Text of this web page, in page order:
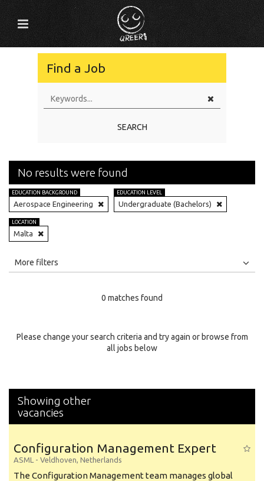
Find a Job
SEARCH
No results were found
EDUCATION BACKGROUND
Aerospace Engineering
EDUCATION LEVEL
Undergraduate (Bachelors)
LOCATION
Malta
All
Specialty
More filters
0 matches found
Please change your search criteria and try again or browse from
all jobs below
Showing other
vacancies
Configuration Management Expert
ASML - Veldhoven, Netherlands
The Configuration Management team manages global